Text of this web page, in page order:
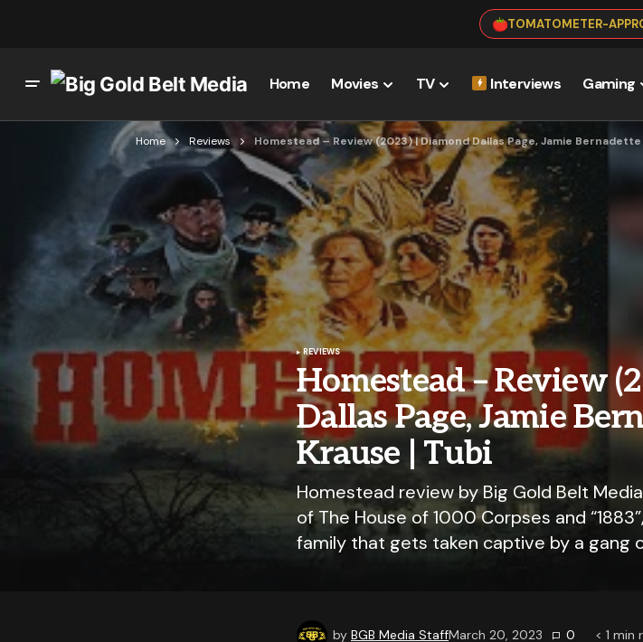
TOMATOMETER-
Home Movies TV Interviews Gaming
Home Reviews Homestead – Review (2023) | Diamond Dallas Page, Jamie
REVIEWS
Homestead – Review
Dallas Page, Jamie
Krause | Tubi
Homestead review by Big Gold Belt
of The House of 1000 Corpses and
family that gets taken captive by a gang
by BGB Media StaffMarch 20, 2023 0 < 1 min